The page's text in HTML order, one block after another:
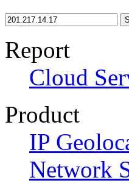
Report
Cloud
Product
IP
Network